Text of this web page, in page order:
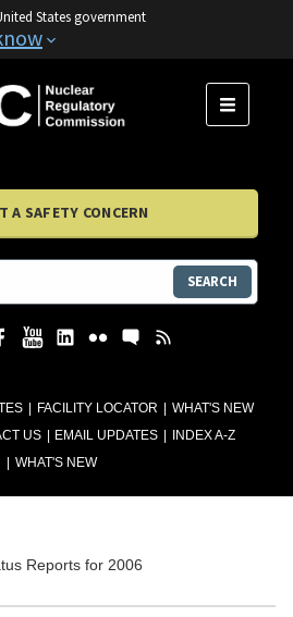
States government
FACILITY LOCATOR
WHAT'S NEW
US EMAIL UPDATES
INDEX A-Z
WHAT'S NEW
MENU
A SAFETY CONCERN
SEARCH
Reports for 2006